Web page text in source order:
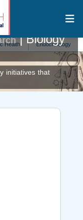
Endocrinology
| Biology
initiatives that